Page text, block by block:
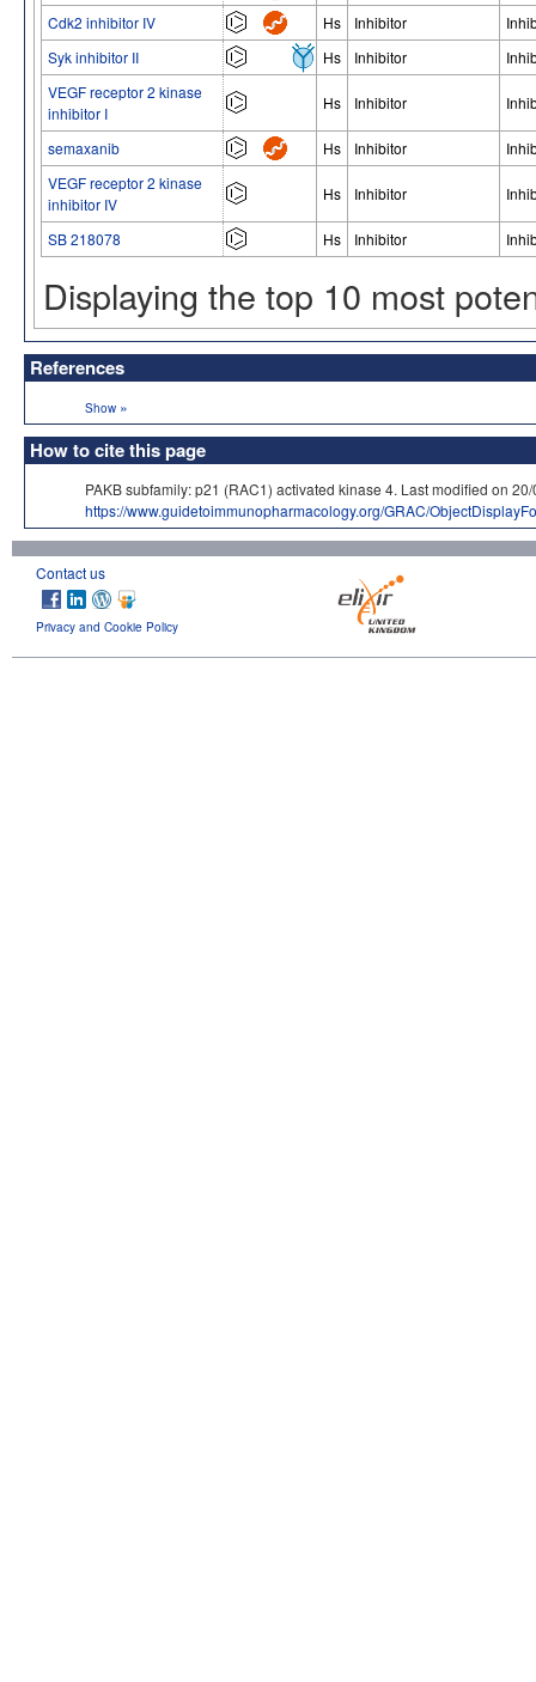
Cdk2 inhibitor IV
Hs Inhibitor
Syk inhibitor II
Hs Inhibitor
VEGF receptor 2 kinase
inhibitor I
Hs Inhibitor
semaxanib Hs Inhibitor
VEGF receptor 2 kinase
inhibitor IV
Hs Inhibitor
SB 218078 Hs Inhibitor
Displaying the top 10 most
References
Show »
How to cite this page
PAKB subfamily: p21 (RAC1) activated kinase 4. Last modified on
https://www.guidetoimmunopharmacology.org/GRAC/
Contact us
Privacy and Cookie Policy